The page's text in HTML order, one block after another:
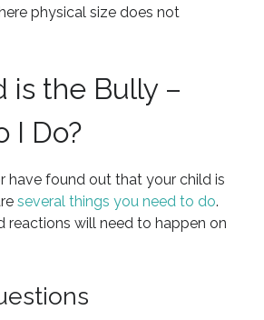
physical size does not
is the Bully –
I Do?
have found out that your child is
several things you need to do.
reactions will need to happen on